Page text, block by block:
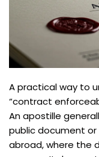
A practical way to
“contract
An apostille
public document
abroad, where the